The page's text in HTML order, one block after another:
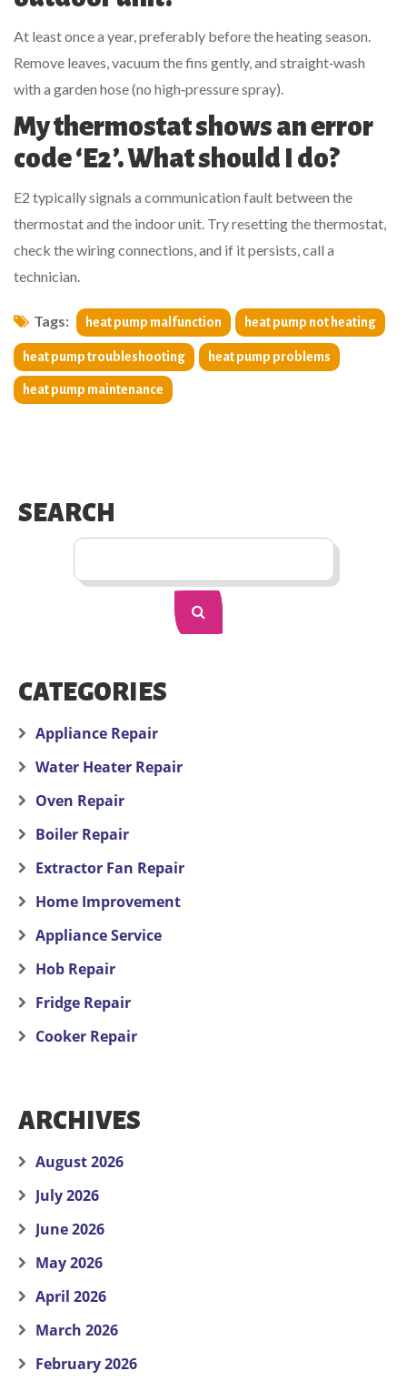
At least once a year, preferably before the heating season.
Remove leaves, vacuum the fins gently, and straight‑wash
with a garden hose (no high‑pressure spray).
My thermostat shows an error
code ‘E2’. What should I do?
E2 typically signals a communication fault between the
thermostat and the indoor unit. Try resetting the thermostat,
check the wiring connections, and if it persists, call a
technician.
Tags: heat pump malfunction heat pump not heating
heat pump troubleshooting heat pump problems
heat pump maintenance
SEARCH
CATEGORIES
Appliance Repair
Water Heater Repair
Oven Repair
Boiler Repair
Extractor Fan Repair
Home Improvement
Appliance Service
Hob Repair
Fridge Repair
Cooker Repair
ARCHIVES
August 2026
July 2026
June 2026
May 2026
April 2026
March 2026
February 2026